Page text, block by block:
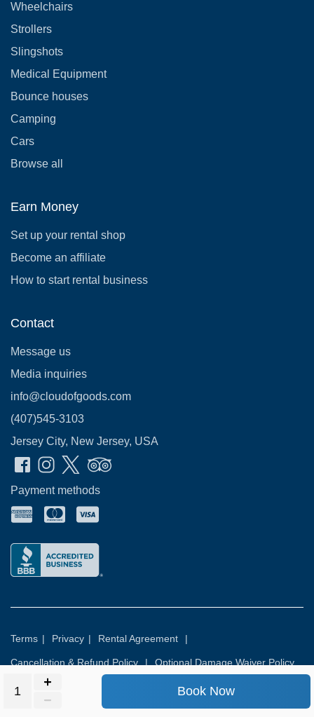
Book Now
Wheelchairs
Strollers
Slingshots
Medical Equipment
Bounce houses
Camping
Cars
Browse all
Earn Money
Set up your rental shop
Become an affiliate
How to start rental business
Contact
Message us
Media inquiries
info@cloudofgoods.com
(407)545-3103
Jersey City, New Jersey, USA
Payment methods
Terms | Privacy | Rental Agreement |
Cancellation & Refund Policy | Optional Damage Waiver Policy
© 2026 All rights reserved.